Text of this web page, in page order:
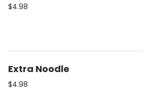
$4.98
Extra Noodle
$4.98